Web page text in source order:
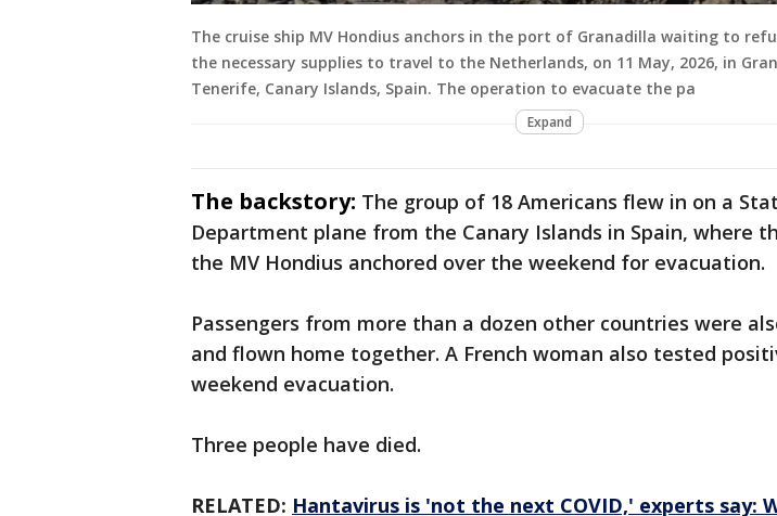
The cruise ship MV Hondius anchors in the port of Granadilla waiting to
the necessary supplies to travel to the Netherlands, on 11 May, 2026, in
Tenerife, Canary Islands, Spain. The operation to evacuate the pa
Expand
The backstory: The group of 18 Americans flew in on a
Department plane from the Canary Islands in Spain, where
the MV Hondius anchored over the weekend for evacuation.
Passengers from more than a dozen other countries were
and flown home together. A French woman also tested
weekend evacuation.
Three people have died.
RELATED: Hantavirus is 'not the next COVID,' experts say: